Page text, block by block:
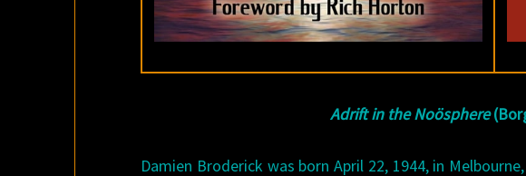
Adrift in the Noösphere
Damien Broderick was born April 22, 1944, in